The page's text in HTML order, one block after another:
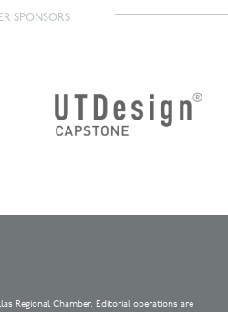
SPONSORS
Regional Chamber. Editorial operations are